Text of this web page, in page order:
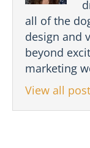
all of the
design and
beyond
marketing
View all